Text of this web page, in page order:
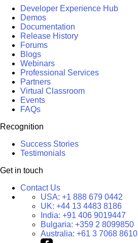
Developer Experience Hub
Demos
Documentation
Release History
Forums
Blogs
Webinars
Professional Services
Partners
Virtual Classroom
Events
FAQs
Recognition
Success Stories
Testimonials
Get in touch
Contact Us
USA: +1 888 679 0442
UK: +44 13 4483 8186
India: +91 406 9019447
Bulgaria: +359 2 8099850
Australia: +61 3 7068 8610